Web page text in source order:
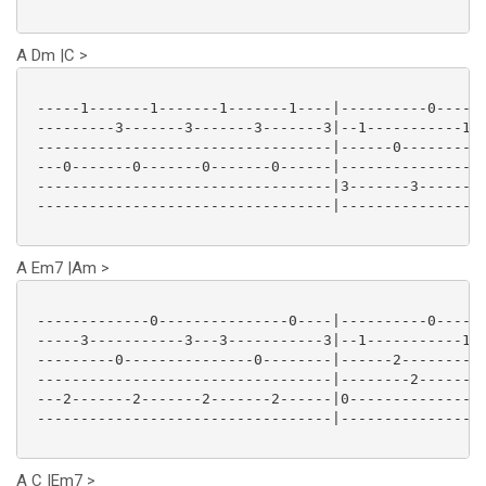
A Dm |C >
-----1-------1-------1-------1----|----------
---------3-------3-------3-------3|--1-----------
----------------------------------|------
---0-------0-------0-------0------
----------------------------------|3-------3-------
----------------------------------
A Em7 |Am >
-------------0---------------0----|----------
-----3-----------3---3-----------3|--1-----------
---------0---------------0--------|------
----------------------------------|--------
---2-------2-------2-------2------|0---------------
----------------------------------
A C |Em7 >